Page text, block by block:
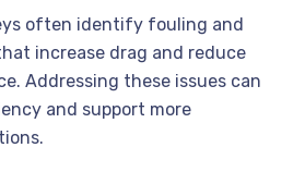
often identify fouling and
increase drag and reduce
Addressing these issues can
and support more